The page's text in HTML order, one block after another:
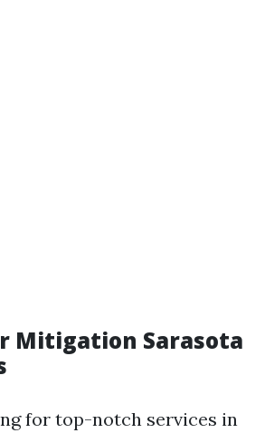
Mitigation Sarasota
for top-notch services in